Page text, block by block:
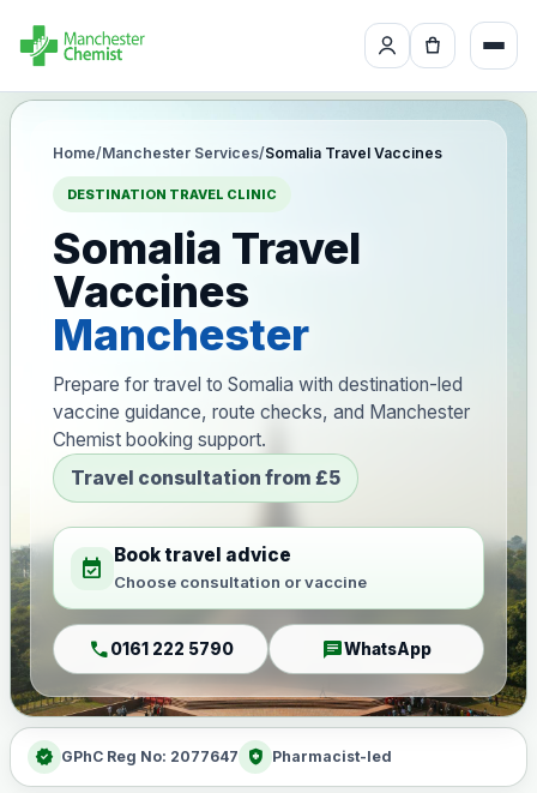
Home/Manchester Services/Somalia Travel Vaccines
DESTINATION TRAVEL CLINIC
Somalia Travel
Vaccines
Manchester
Prepare for travel to Somalia with destination-led
vaccine guidance, route checks, and Manchester
Chemist booking support.
Travel consultation from £5
event_available Book travel advice
Choose consultation or vaccine
call0161 222 5790 chatWhatsApp
verified GPhC Reg No: 2077647 health_and_safety Pharmacist-led